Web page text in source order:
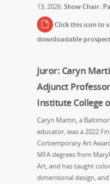
13, 2026.Show Chair:
Click this icon to
downloadable
Juror: Caryn
Adjunct
Institute College
Caryn Martin, a
educator, was a 2022
Contemporary Art
MFA degrees from
Art, and has taught
dimensional design,